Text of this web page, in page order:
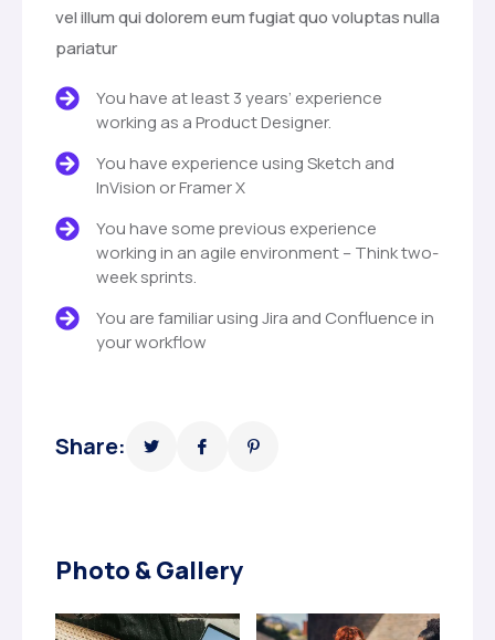
vel illum qui dolorem eum fugiat quo voluptas nulla
pariatur
You have at least 3 years’ experience
working as a Product Designer.
You have experience using Sketch and
InVision or Framer X
You have some previous experience
working in an agile environment – Think two-
week sprints.
You are familiar using Jira and Confluence in
your workflow
Share:
Photo & Gallery